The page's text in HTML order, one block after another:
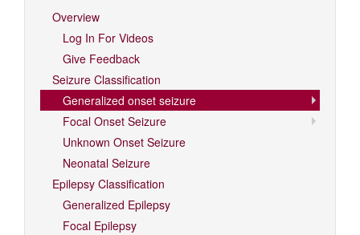
Log In For Videos
Overview
Log In For Videos
Give Feedback
Seizure Classification
Generalized onset seizure
Focal Onset Seizure
Unknown Onset Seizure
Neonatal Seizure
Epilepsy Classification
Generalized Epilepsy
Focal Epilepsy